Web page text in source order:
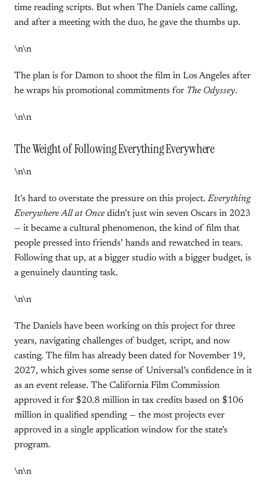
time reading scripts. But when The Daniels came calling,
and after a meeting with the duo, he gave the thumbs up.
\n\n
The plan is for Damon to shoot the film in Los Angeles after
he wraps his promotional commitments for The Odyssey.
\n\n
The Weight of Following Everything Everywhere
\n\n
It’s hard to overstate the pressure on this project. Everything
Everywhere All at Once didn’t just win seven Oscars in 2023
— it became a cultural phenomenon, the kind of film that
people pressed into friends’ hands and rewatched in tears.
Following that up, at a bigger studio with a bigger budget, is
a genuinely daunting task.
\n\n
The Daniels have been working on this project for three
years, navigating challenges of budget, script, and now
casting. The film has already been dated for November 19,
2027, which gives some sense of Universal’s confidence in it
as an event release. The California Film Commission
approved it for $20.8 million in tax credits based on $106
million in qualified spending — the most projects ever
approved in a single application window for the state’s
program.
\n\n